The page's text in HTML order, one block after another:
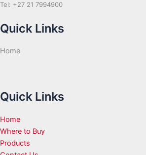
Tel: +27 21 7994900
Quick Links
Home
Quick Links
Home
Where to Buy
Products